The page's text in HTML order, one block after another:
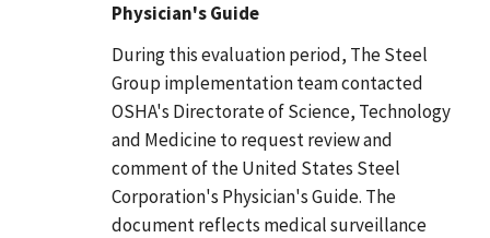
Physician's Guide
During this evaluation period, The Steel
Group implementation team contacted
OSHA's Directorate of Science, Technology
and Medicine to request review and
comment of the United States Steel
Corporation's Physician's Guide. The
document reflects medical surveillance